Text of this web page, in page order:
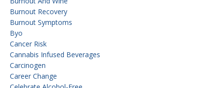
Burnout Recovery
Burnout Symptoms
Byo
Cancer Risk
Cannabis Infused Beverages
Carcinogen
Career Change